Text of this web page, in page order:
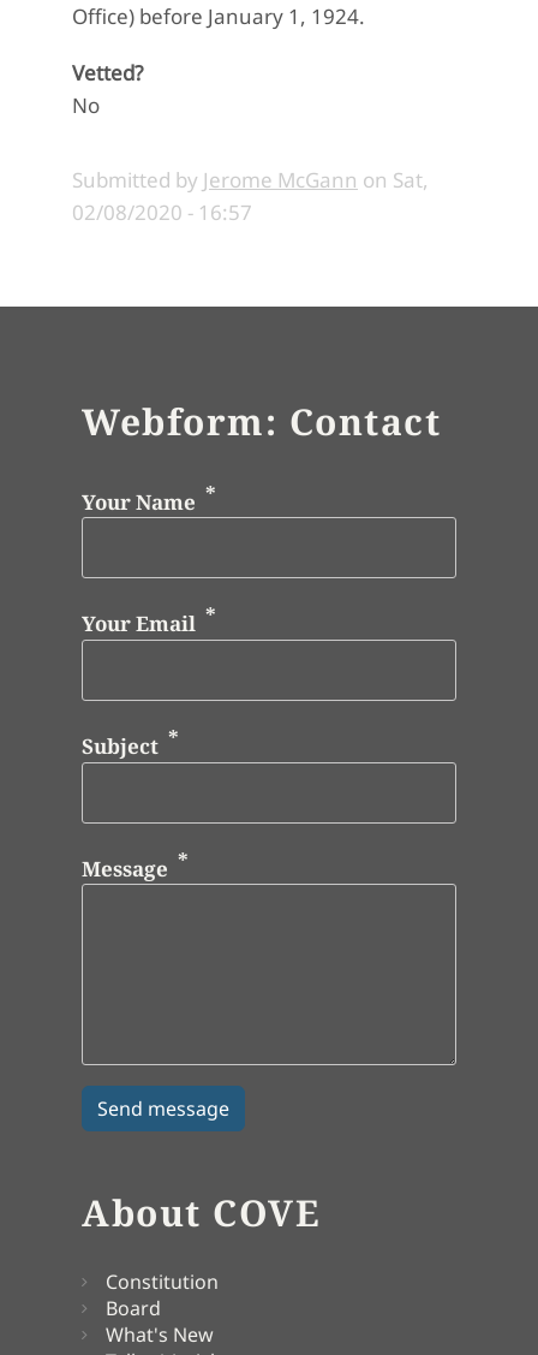
Office) before January 1, 1924.
Vetted?
No
Submitted by Jerome McGann on Sat,
02/08/2020 - 16:57
Webform: Contact
Your Name
Your Email
Subject
Message
About COVE
Constitution
Board
What's New